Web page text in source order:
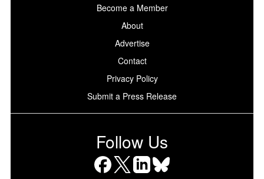
Become a Member
About
Advertise
Contact
Privacy Policy
Submit a Press Release
Follow Us